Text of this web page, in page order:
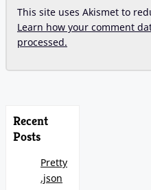
This site uses Akismet to
Learn how your comment
processed.
Recent
Posts
Pretty
.json